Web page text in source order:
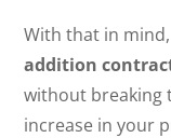
With that in
addition
without breaking
increase in your